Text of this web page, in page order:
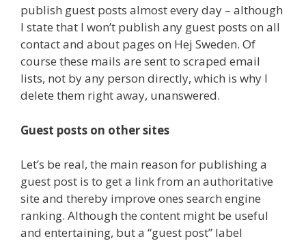
publish guest posts almost every day – although
I state that I won’t publish any guest posts on all
contact and about pages on Hej Sweden. Of
course these mails are sent to scraped email
lists, not by any person directly, which is why I
delete them right away, unanswered.
Guest posts on other sites
Let’s be real, the main reason for publishing a
guest post is to get a link from an authoritative
site and thereby improve ones search engine
ranking. Although the content might be useful
and entertaining, but a “guest post” label